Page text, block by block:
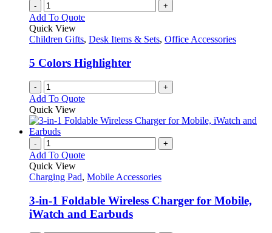
on
the
product
page
variants.
options
be
chosen
on
the
product
- +
Add To Quote
Quick View
Children Gifts, Desk Items & Sets, Office Accessories
5 Colors Highlighter
- +
Add To Quote
Quick View
- +
Add To Quote
Quick View
Charging Pad, Mobile Accessories
3-in-1 Foldable Wireless Charger for Mobile,
iWatch and Earbuds